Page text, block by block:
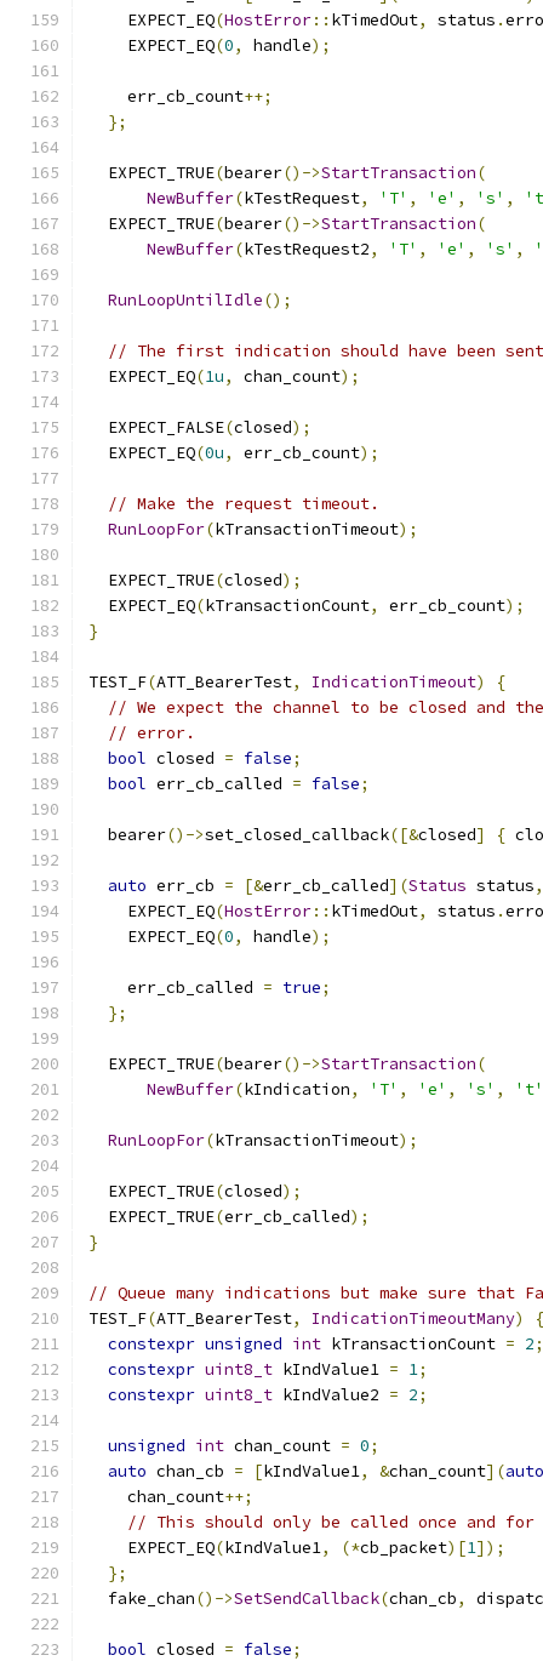
    EXPECT_EQ
(HostError:: kTimedOut, status .
    EXPECT_EQ
(0, handle);
    err_cb_count
++;
};
  EXPECT_TRUE
(bearer()->StartTransaction(
NewBuffer(kTestRequest, 'T' , 'e' , 's' ,
  EXPECT_TRUE
(bearer()->StartTransaction(
NewBuffer(kTestRequest2, 'T' , 'e' , 's' ,
RunLoopUntilIdle();
// The first indication should have been sent
  EXPECT_EQ
(1u, chan_count);
  EXPECT_FALSE
(closed);
  EXPECT_EQ
(0u, err_cb_count);
// Make the request timeout.
RunLoopFor(kTransactionTimeout);
  EXPECT_TRUE
(closed);
  EXPECT_EQ
(kTransactionCount, err_cb_count);
}
TEST_F(ATT_BearerTest, IndicationTimeout)
{
// We expect the channel to be closed and
// error.
bool closed = false;
bool err_cb_called = false;
  bearer
()->set_closed_callback([&closed] {
auto err_cb = [&err_cb_called](Status status,
    EXPECT_EQ
(HostError:: kTimedOut, status .
    EXPECT_EQ
(0, handle);
    err_cb_called
= true;
};
  EXPECT_TRUE
(bearer()->StartTransaction(
NewBuffer(kIndication, 'T' , 'e' , 's' , 't'
RunLoopFor(kTransactionTimeout);
  EXPECT_TRUE
(closed);
  EXPECT_TRUE
(err_cb_called);
}
// Queue many indications but make sure that
TEST_F(ATT_BearerTest, IndicationTimeoutMany)
{
constexpr unsigned int kTransactionCount = 2;
constexpr uint8_t kIndValue1 = 1;
constexpr uint8_t kIndValue2 = 2;
unsigned int chan_count = 0;
auto chan_cb = [kIndValue1, &chan_count](auto
    chan_count
++;
// This should only be called once and
    EXPECT_EQ
(kIndValue1, (*cb_packet)[1]);
};
  fake_chan
()->SetSendCallback(chan_cb,
bool closed = false;